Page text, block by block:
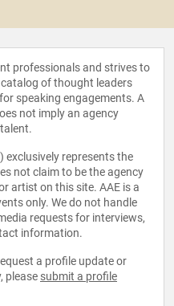
professionals and strives to
of thought leaders
speaking engagements. A
not imply an agency
exclusively represents the
not claim to be the agency
artist on this site. AAE is a
only. We do not handle
requests for interviews,
information.
a profile update or
please submit a profile